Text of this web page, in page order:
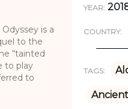
is a
to the
“tainted
to play
to
YEAR:
COUNTRY:
TAGS: